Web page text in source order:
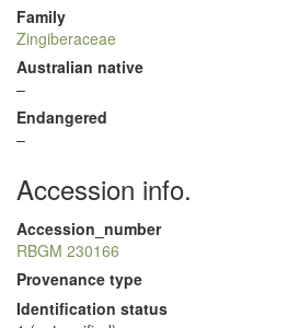
Family
Zingiberaceae
Australian native
–
Endangered
–
Accession info.
Accession_number
RBGM 230166
Provenance type
Identification status